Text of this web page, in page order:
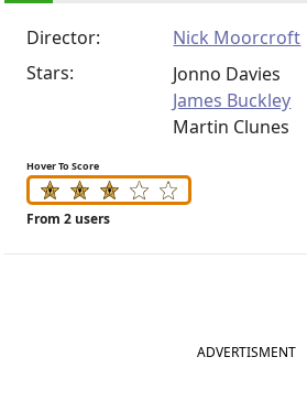
Director:
Nick Moorcroft
Stars:
Jonno Davies
James Buckley
Martin Clunes
Hover To Score
From 2 users
ADVERTISMENT